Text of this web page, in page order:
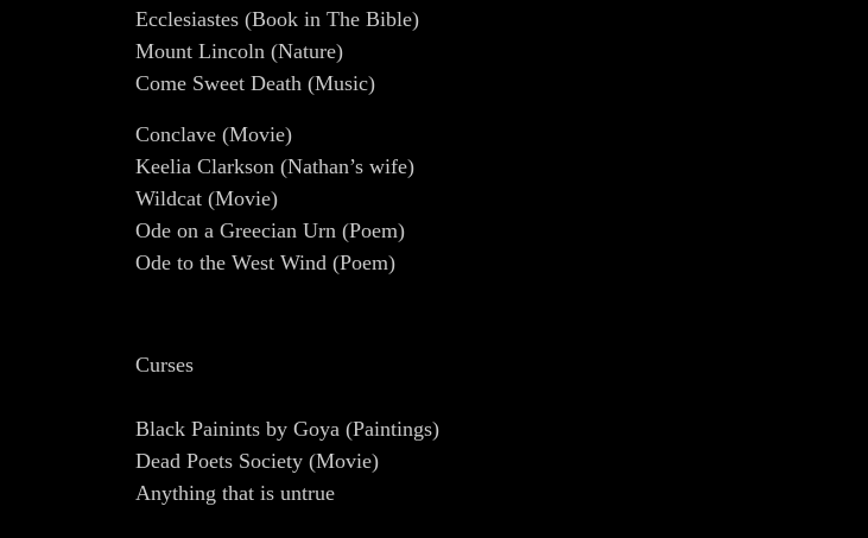
Ecclesiastes (Book in The Bible)
Mount Lincoln (Nature)
Come Sweet Death (Music)
Conclave (Movie)
Keelia Clarkson (Nathan’s wife)
Wildcat (Movie)
Ode on a Greecian Urn (Poem)
Ode to the West Wind (Poem)
Curses
Black Painints by Goya (Paintings)
Dead Poets Society (Movie)
Anything that is untrue